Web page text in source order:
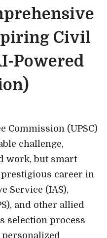
Civil
Powered
Commission (UPSC)
challenge,
work, but smart
prestigious career in
Service (IAS),
and other allied
selection process